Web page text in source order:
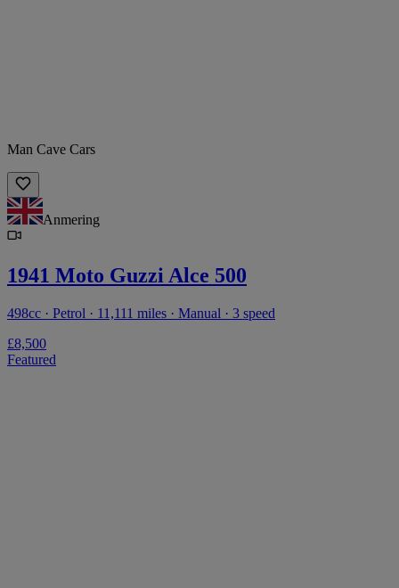
Man Cave Cars
Anmering
1941 Moto Guzzi Alce 500
498cc · Petrol · 11,111 miles · Manual · 3 speed
£8,500
Featured